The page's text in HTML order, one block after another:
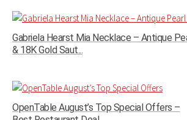
Gabriela Hearst Mia Necklace – Antique
& 18K Gold Saut...
OpenTable August’s Top Special Offers –